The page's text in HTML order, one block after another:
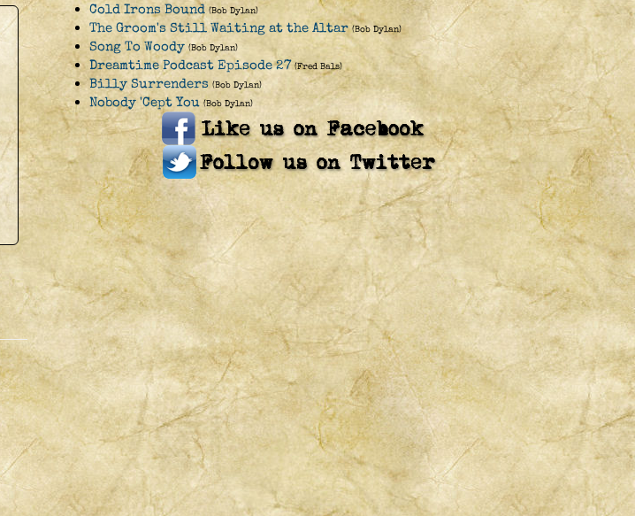
Cold Irons Bound (Bob Dylan)
The Groom's Still Waiting at the Altar (Bob Dylan)
Song To Woody (Bob Dylan)
Dreamtime Podcast Episode 27 (Fred Bals)
Billy Surrenders (Bob Dylan)
Nobody 'Cept You (Bob Dylan)